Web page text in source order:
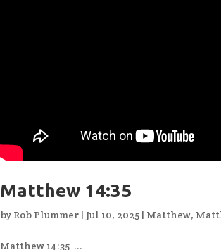
Matthew 14:35
by Rob Plummer | Jul 10, 2025 | Matthew,
Matthew 14:35 ...